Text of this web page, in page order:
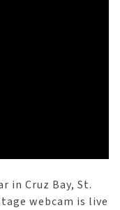
in Cruz Bay, St.
webcam is live